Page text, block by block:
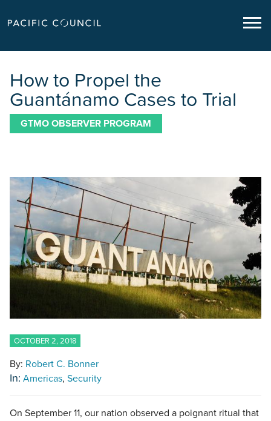
How to Propel the
Guantánamo Cases to Trial
GTMO OBSERVER PROGRAM
OCTOBER 2, 2018
By: Robert C. Bonner
In: Americas Security
On September 11, our nation observed a poignant ritual that